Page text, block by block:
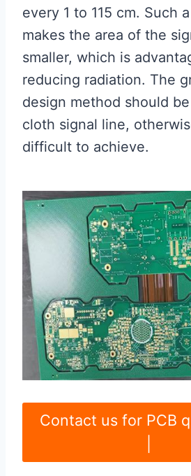
every 1 to 115 cm. Such
makes the area of ​​the
smaller, which is
reducing radiation. The
design method should
cloth signal line,
difficult to achieve.
Contact us for PCB